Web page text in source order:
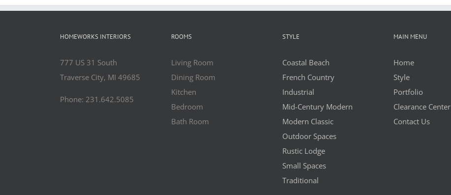
HOMEWORKS INTERIORS
777 US 31 South
Traverse City, MI 49685
Phone: 231.642.5085
ROOMS
Living Room
Dining Room
Kitchen
Bedroom
Bath Room
STYLE
Coastal Beach
French Country
Industrial
Mid-Century Modern
Modern Classic
Outdoor Spaces
Rustic Lodge
Small Spaces
Traditional
MAIN MENU
Home
Style
Portfolio
Clearance Center
Contact Us